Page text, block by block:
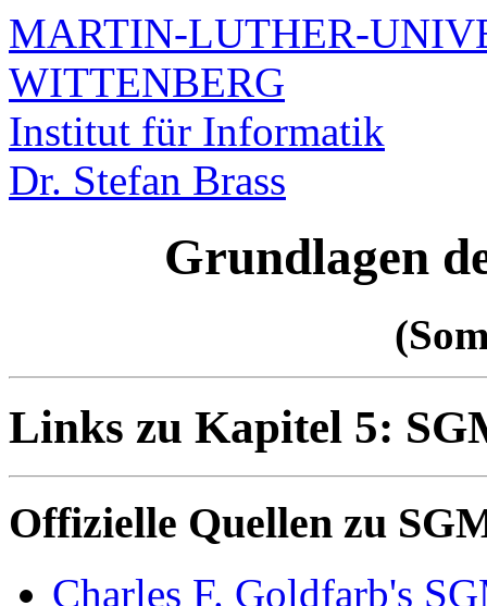
MARTIN-LUTHER-
WITTENBERG
Institut für Informatik
Dr. Stefan Brass
Grundlagen
Links zu Kapitel 5:
Offizielle Quellen zu
Charles F. Goldfarb's